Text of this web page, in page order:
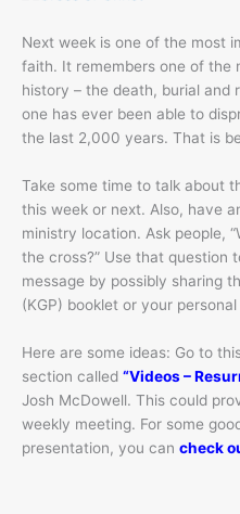
Next week is one of the most
faith. It remembers one of the
history – the death, burial and
one has ever been able to
the last 2,000 years. That is
Take some time to talk about
this week or next. Also, have
ministry location. Ask people,
the cross?” Use that question
message by possibly sharing
(KGP) booklet or your
Here are some ideas: Go to
section called “Videos –
Josh McDowell. This could
weekly meeting. For some
presentation, you can check